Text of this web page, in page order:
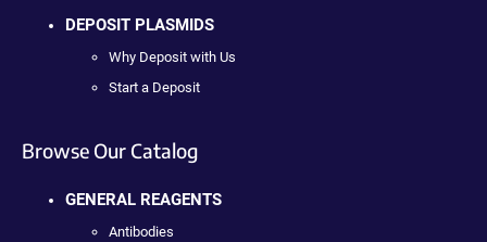
DEPOSIT PLASMIDS
Why Deposit with Us
Start a Deposit
Browse Our Catalog
GENERAL REAGENTS
Antibodies